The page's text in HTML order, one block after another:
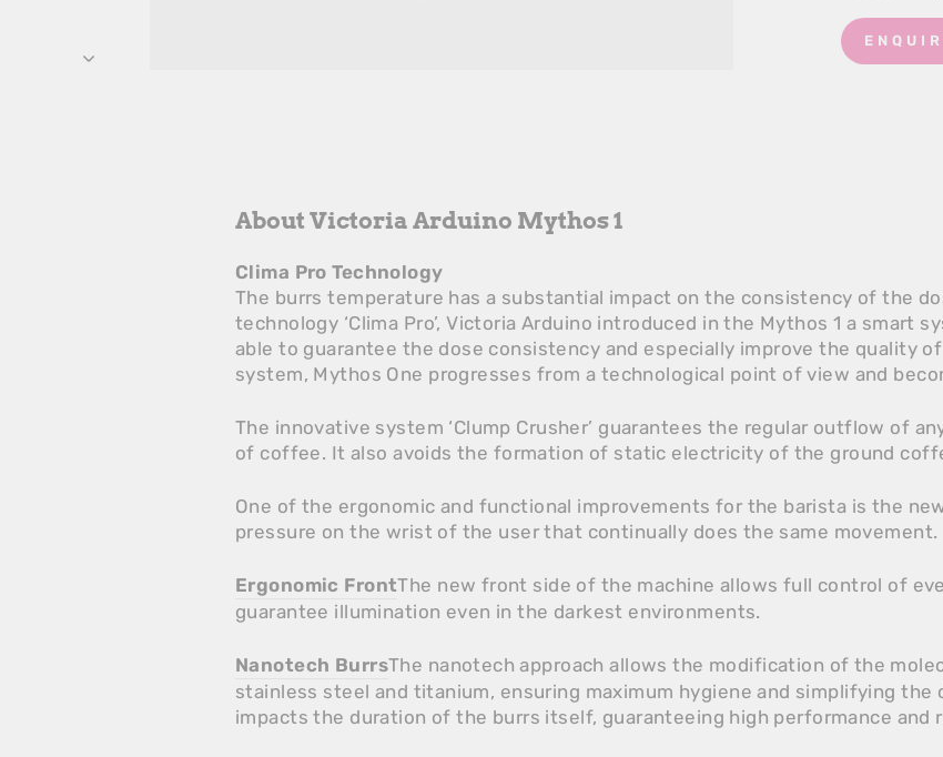
About Victoria Arduino Mythos 1
Clima Pro Technology
The burrs temperature has a substantial impact on the consistency of the
technology ‘Clima Pro’, Victoria Arduino introduced in the Mythos 1 a smart
able to guarantee the dose consistency and especially improve the quality
system, Mythos One progresses from a technological point of view and
The innovative system ‘Clump Crusher’ guarantees the regular outflow of
of coffee. It also avoids the formation of static electricity of the ground
One of the ergonomic and functional improvements for the barista is the
pressure on the wrist of the user that continually does the same movement.
Ergonomic FrontThe new front side of the machine allows full control of
guarantee illumination even in the darkest environments.
Nanotech BurrsThe nanotech approach allows the modification of the
stainless steel and titanium, ensuring maximum hygiene and simplifying the
impacts the duration of the burrs itself, guaranteeing high performance and